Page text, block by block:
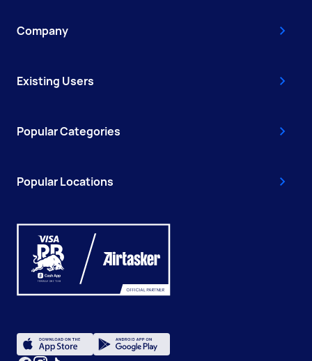
Company
Existing Users
Popular Categories
Popular Locations